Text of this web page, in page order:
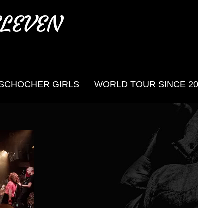
GIRLS WORLD TOUR SINCE